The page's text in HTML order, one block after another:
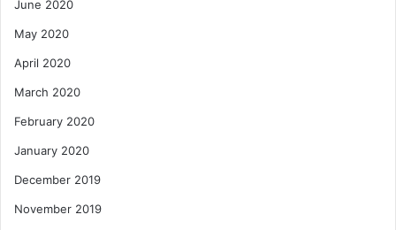
June 2020
May 2020
April 2020
March 2020
February 2020
January 2020
December 2019
November 2019